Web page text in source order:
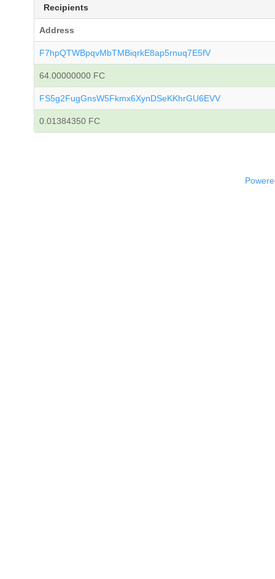
Recipients
Address
F7hpQTWBpqvMbTMBiqrkE8ap5rnuq7E5fV
64.00000000 FC
FS5g2FugGnsW5Fkmx6XynDSeKKhrGU6EVV
0.01384350 FC